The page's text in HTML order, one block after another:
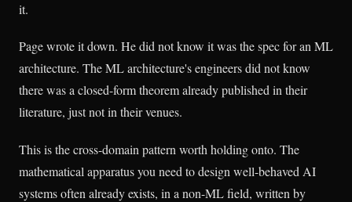
it.
Page wrote it down. He did not know it was the spec for an ML
architecture. The ML architecture's engineers did not know
there was a closed-form theorem already published in their
literature, just not in their venues.
This is the cross-domain pattern worth holding onto. The
mathematical apparatus you need to design well-behaved AI
systems often already exists, in a non-ML field, written by